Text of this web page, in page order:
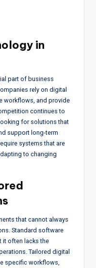
in
part of business
rely on digital
workflows, and provide
continues to
for solutions that
support long-term
systems that are
to changing
that cannot always
Standard software
it often lacks the
Tailored digital
specific workflows,